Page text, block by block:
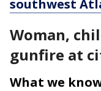
southwest
Woman,
gunfire at
What we